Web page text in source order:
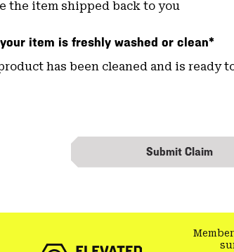
the item shipped back to you
item is freshly washed or clean*
has been cleaned and is ready
Submit Claim